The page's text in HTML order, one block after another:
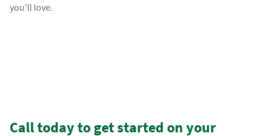
you'll love.
Call today to get started on your